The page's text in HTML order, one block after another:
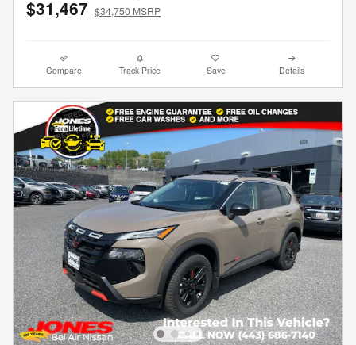
$31,467 $34,750 MSRP
Compare Track Price Save Details